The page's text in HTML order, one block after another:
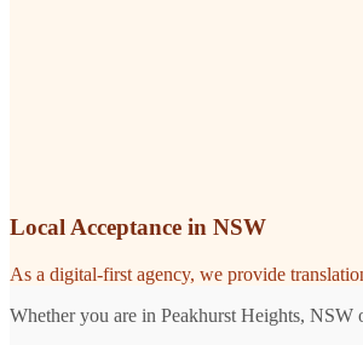
Local Acceptance in NSW
As a digital-first agency, we provide
Whether you are in Peakhurst Heights, NSW